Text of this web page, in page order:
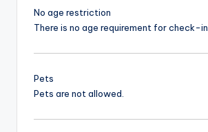
No age restriction
There is no age requirement for check-in
Pets
Pets are not allowed.